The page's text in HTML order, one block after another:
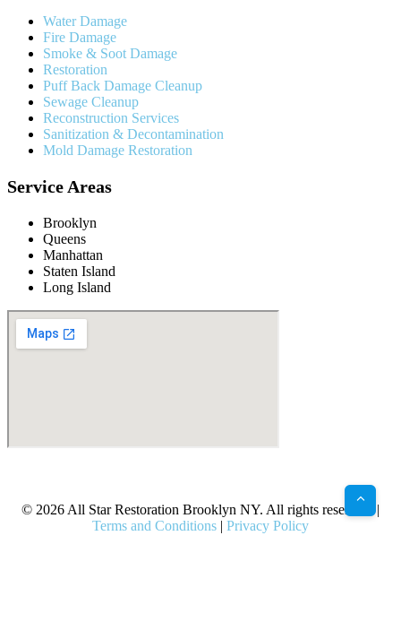
Water Damage
Fire Damage
Smoke & Soot Damage
Restoration
Puff Back Damage Cleanup
Sewage Cleanup
Reconstruction Services
Sanitization & Decontamination
Mold Damage Restoration
Service Areas
Brooklyn
Queens
Manhattan
Staten Island
Long Island
© 2026 All Star Restoration Brooklyn NY. All rights reserved. |
Terms and Conditions | Privacy Policy